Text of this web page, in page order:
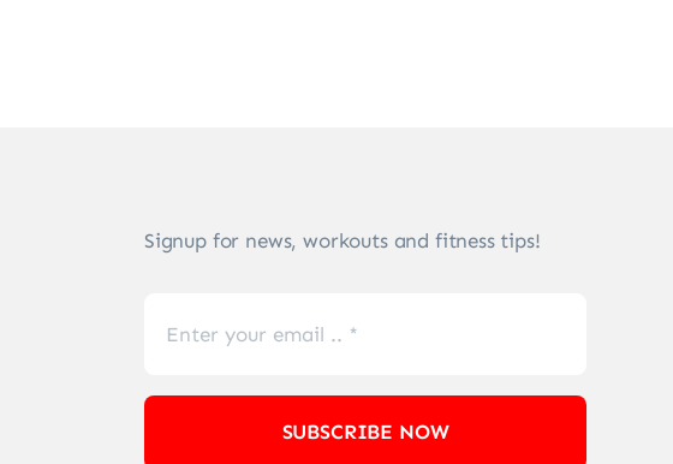
Signup for news, workouts and fitness tips!
SUBSCRIBE NOW